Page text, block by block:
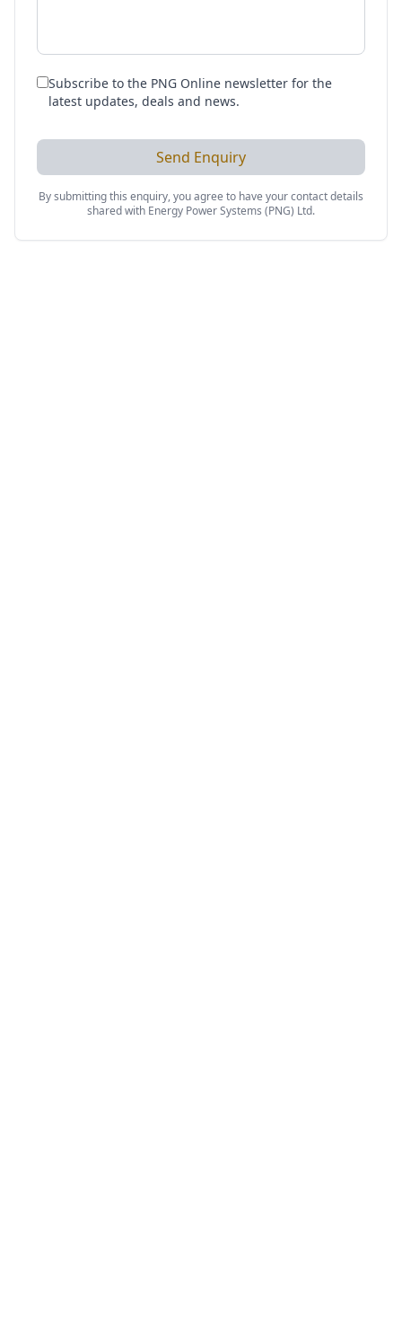
Subscribe to the PNG Online newsletter for the
latest updates, deals and news.
Send Enquiry
By submitting this enquiry, you agree to have your contact details
shared with Energy Power Systems (PNG) Ltd.